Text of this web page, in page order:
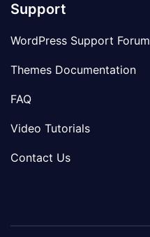
Support
WordPress Support Forum
Themes Documentation
FAQ
Video Tutorials
Contact Us